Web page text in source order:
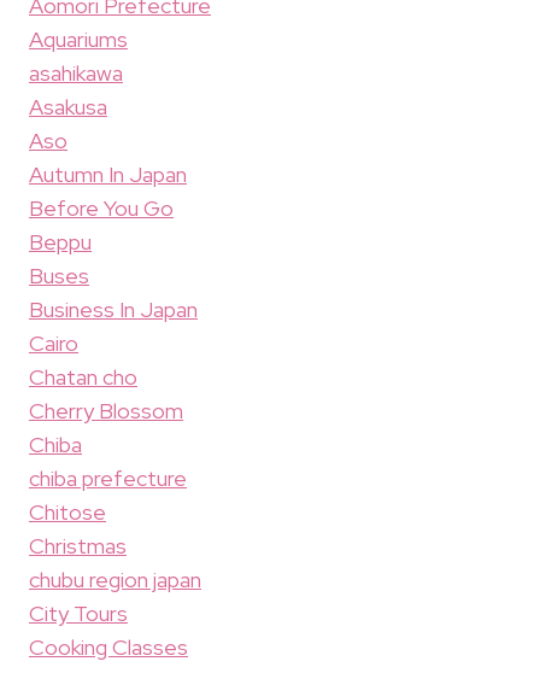
Aquariums
asahikawa
Asakusa
Aso
Autumn In Japan
Before You Go
Beppu
Buses
Business In Japan
Cairo
Chatan cho
Cherry Blossom
Chiba
chiba prefecture
Chitose
Christmas
chubu region japan
City Tours
Cooking Classes